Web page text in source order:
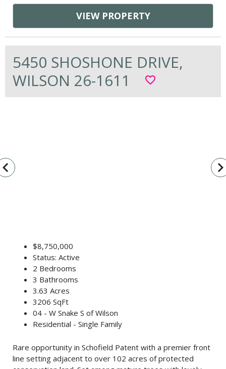
VIEW PROPERTY
5450 SHOSHONE DRIVE,
WILSON 26-1611
favorite_border
$8,750,000
Status: Active
2 Bedrooms
3 Bathrooms
3.63 Acres
3206 SqFt
04 - W Snake S of Wilson
Residential - Single Family
Rare opportunity in Schofield Patent with a premier front
line setting adjacent to over 102 acres of protected